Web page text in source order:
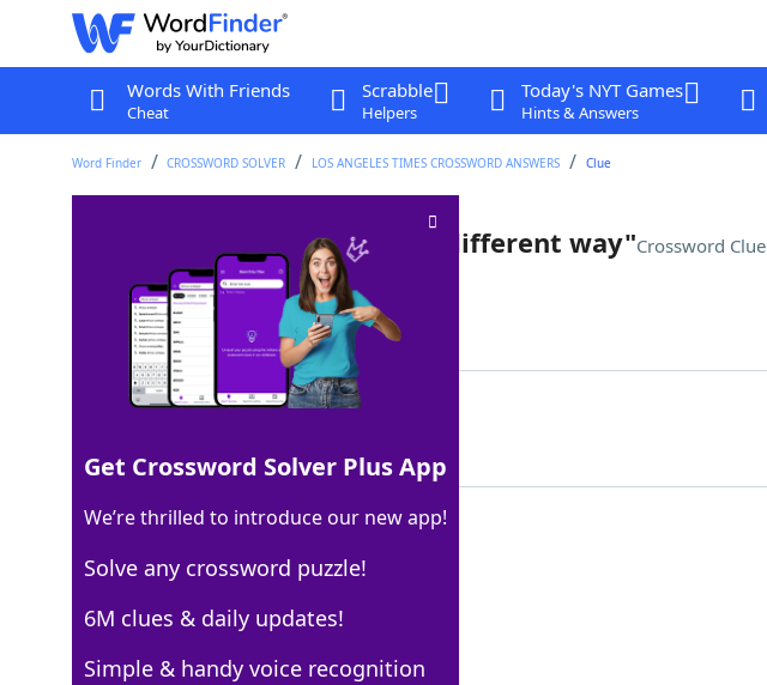
Words With Friends
Cheat
Scrabble
Helpers
Today's NYT Games
Hints & Answers
Word Finder CROSSWORD SOLVER LOS ANGELES TIMES CROSSWORD ANSWERS Clue
Texter's "Let's look at this a different way"Crossword Clue
Last seen: LAT, 28 Nov 2025
Matching Answer
100% OTOH
4 Letters
Crossword Answers
Get Crossword Solver Plus App
We’re thrilled to introduce our new app!
Solve any crossword puzzle!
6M clues & daily updates!
Simple & handy voice recognition